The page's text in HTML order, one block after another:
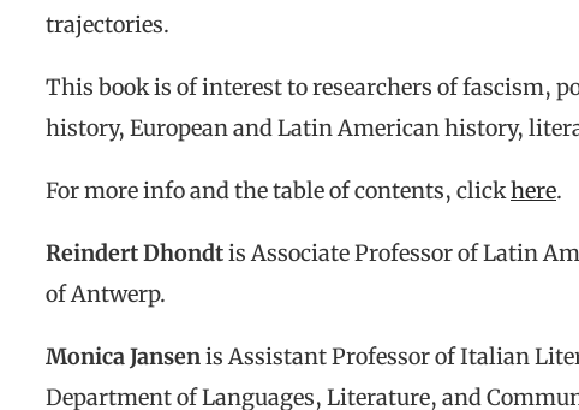
trajectories.
This book is of interest to researchers of fascism,
history, European and Latin American history,
For more info and the table of contents, clickhere.
Reindert Dhondtis Associate Professor of Latin
of Antwerp.
Monica Jansenis Assistant Professor of Italian
Department of Languages, Literature, and